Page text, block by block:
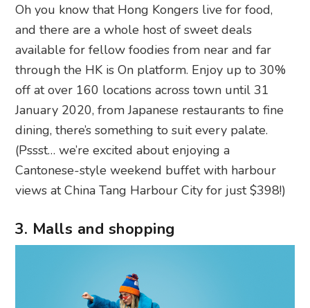
Oh you know that Hong Kongers live for food,
and there are a whole host of sweet deals
available for fellow foodies from near and far
through the HK is On platform. Enjoy up to 30%
off at over 160 locations across town until 31
January 2020, from Japanese restaurants to fine
dining, there’s something to suit every palate.
(Pssst… we’re excited about enjoying a
Cantonese-style weekend buffet with harbour
views at China Tang Harbour City for just $398!)
3. Malls and shopping